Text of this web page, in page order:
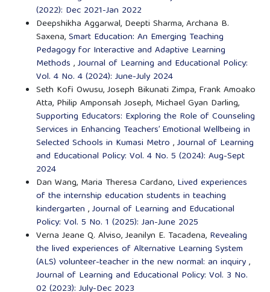
(2022): Dec 2021-Jan 2022
Deepshikha Aggarwal, Deepti Sharma, Archana B.
Saxena,Smart Education: An Emerging Teaching
Pedagogy for Interactive and Adaptive Learning
Methods ,Journal of Learning and Educational Policy:
Vol. 4 No. 4 (2024): June-July 2024
Seth Kofi Owusu, Joseph Bikunati Zimpa, Frank Amoako
Atta, Philip Amponsah Joseph, Michael Gyan Darling,
Supporting Educators: Exploring the Role of Counseling
Services in Enhancing Teachers’ Emotional Wellbeing in
Selected Schools in Kumasi Metro ,Journal of Learning
and Educational Policy: Vol. 4 No. 5 (2024): Aug-Sept
2024
Dan Wang, Maria Theresa Cardano, Lived experiences
of the internship education students in teaching
kindergarten ,Journal of Learning and Educational
Policy: Vol. 5 No. 1 (2025): Jan-June 2025
Verna Jeane Q. Alviso, Jeanilyn E. Tacadena, Revealing
the lived experiences of Alternative Learning System
(ALS) volunteer-teacher in the new normal: an inquiry,
Journal of Learning and Educational Policy: Vol. 3 No.
02 (2023): July-Dec 2023